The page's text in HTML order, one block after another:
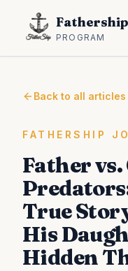
Fathership
PROGRAM
Back to all articles
FATHERSHIP
Father
True
His
Hidden